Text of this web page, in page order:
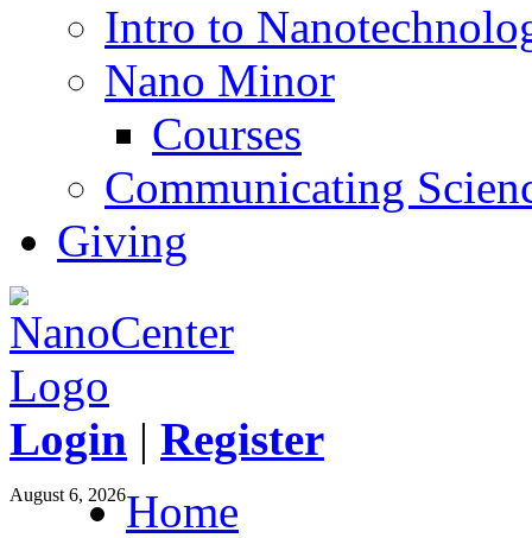
Intro to
Nano Minor
Courses
Communicating
Giving
Login | Register
August 6, 2026Home